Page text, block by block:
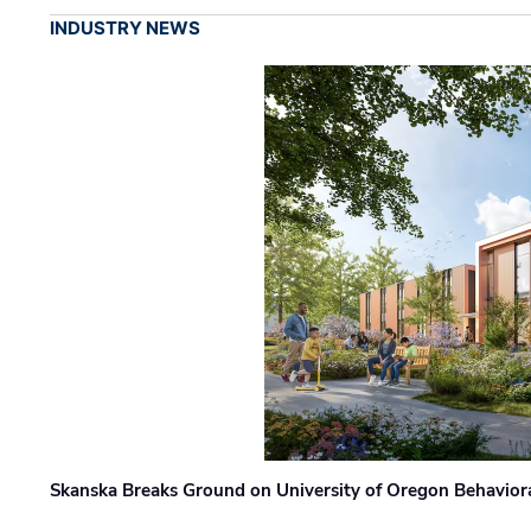
INDUSTRY NEWS
Skanska Breaks Ground on University of Oregon